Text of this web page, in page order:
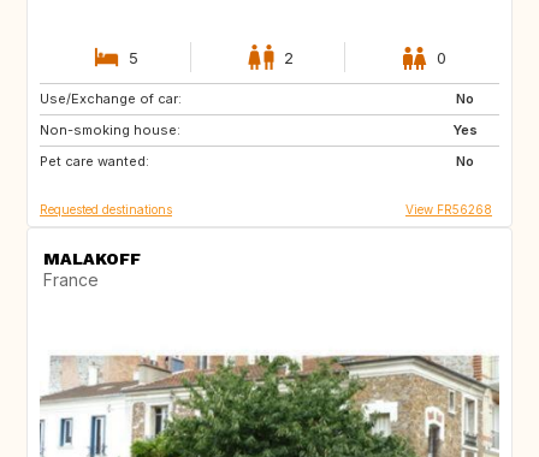
5 2 0
Use/Exchange of car:
No
Non-smoking house:
Yes
Pet care wanted:
No
GR
GB
PT
Requested destinations View FR56268
MALAKOFF
France